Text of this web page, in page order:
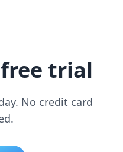
trial
No credit card